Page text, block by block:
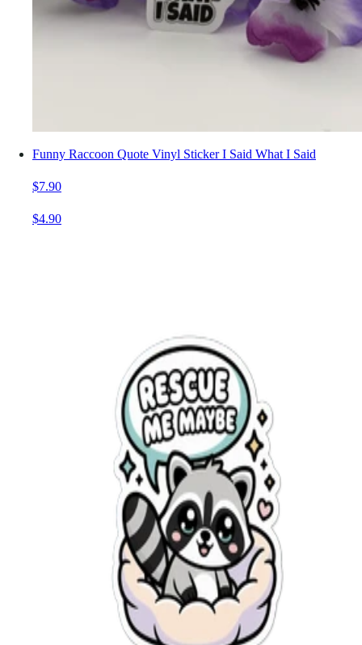
Funny Raccoon Quote Vinyl Sticker I Said What I Said
$7.90
$4.90